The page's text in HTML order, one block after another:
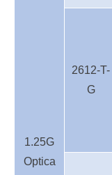
1.25G
Optica
2612-T-
G